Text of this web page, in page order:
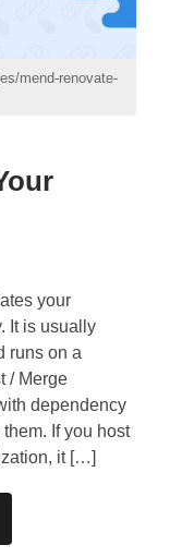
mend-renovate-
your
It is usually
runs on a
/ Merge
dependency
If you host
it […]